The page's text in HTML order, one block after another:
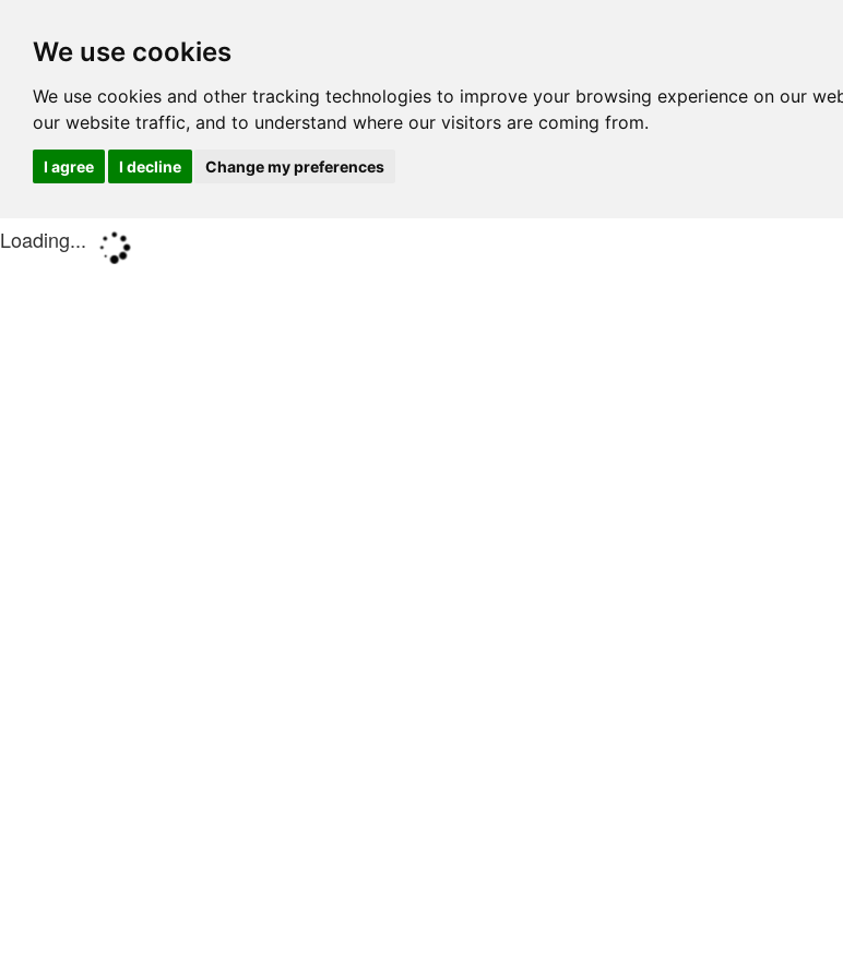
We use cookies
We use cookies and other tracking technologies to improve your browsing experience on our
our website traffic, and to understand where our visitors are coming from.
I agree I decline Change my preferences
Loading...